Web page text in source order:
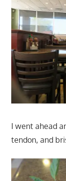
I went ahead
tendon, and